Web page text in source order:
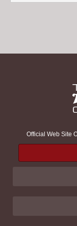
Official Web Site